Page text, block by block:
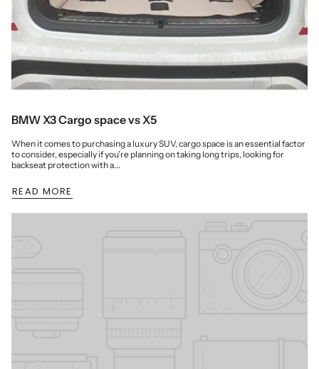
BMW X3 Cargo space vs X5
When it comes to purchasing a luxury SUV, cargo space is an essential factor
to consider, especially if you're planning on taking long trips, looking for
backseat protection with a...
READ MORE